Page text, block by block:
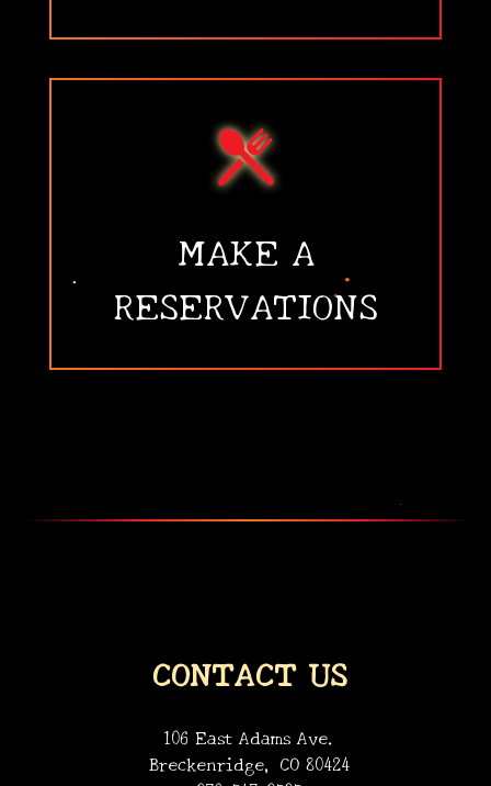
MAKE A
RESERVATIONS
CONTACT US
106 East Adams Ave.
Breckenridge, CO 80424